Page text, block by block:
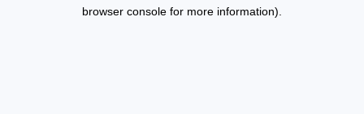
browser console for more information).